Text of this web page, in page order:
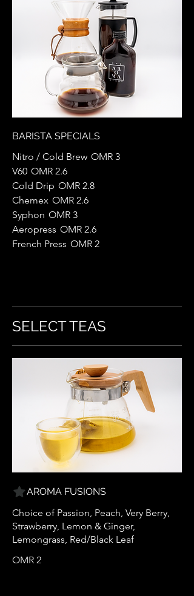
BARISTA SPECIALS
Nitro / Cold Brew OMR 3
V60 OMR 2.6
Cold Drip OMR 2.8
Chemex OMR 2.6
Syphon OMR 3
Aeropress OMR 2.6
French Press OMR 2
SELECT TEAS
AROMA FUSIONS
Choice of Passion, Peach, Very Berry,
Strawberry, Lemon & Ginger,
Lemongrass, Red/Black Leaf
OMR 2